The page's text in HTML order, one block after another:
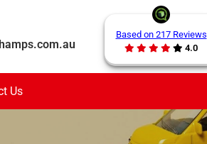
Based on 217 Reviews
4.0
Us